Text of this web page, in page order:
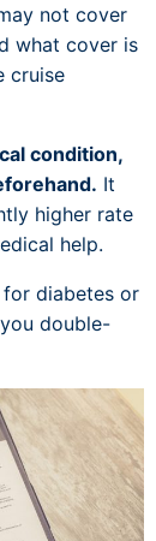
not cover
what cover is
cruise
condition,
It
higher rate
help.
diabetes or
double-